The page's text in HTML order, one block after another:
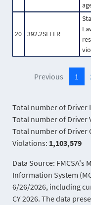
20 392.2SLLLR
Previous 1
Total number of Driver
Total number of Driver
Total number of Driver
Violations: 1,103,579
Data Source: FMCSA's
Information System
6/26/2026, including
CY 2026. The data